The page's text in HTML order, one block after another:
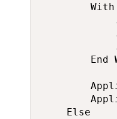
End
    Else